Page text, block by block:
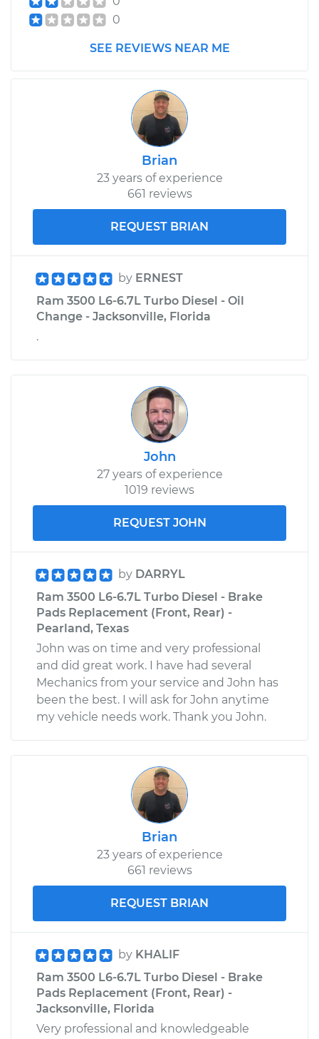
0
SEE REVIEWS NEAR ME
Brian
23 years of experience
661 reviews
REQUEST BRIAN
by ERNEST
Ram 3500 L6-6.7L Turbo Diesel - Oil
Change - Jacksonville, Florida
.
John
27 years of experience
1019 reviews
REQUEST JOHN
by DARRYL
Ram 3500 L6-6.7L Turbo Diesel - Brake
Pads Replacement (Front, Rear) -
Pearland, Texas
John was on time and very professional
and did great work. I have had several
Mechanics from your service and John has
been the best. I will ask for John anytime
my vehicle needs work. Thank you John.
Brian
23 years of experience
661 reviews
REQUEST BRIAN
by KHALIF
Ram 3500 L6-6.7L Turbo Diesel - Brake
Pads Replacement (Front, Rear) -
Jacksonville, Florida
Very professional and knowledgeable